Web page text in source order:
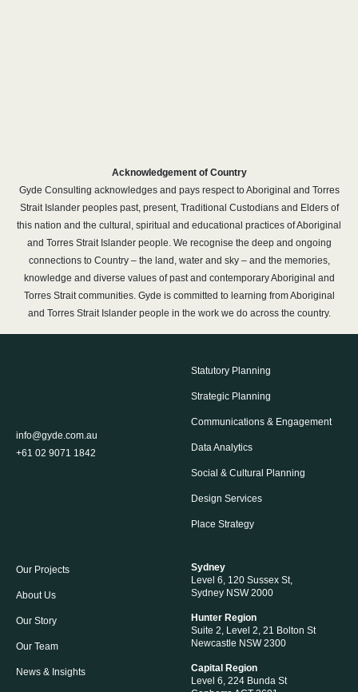
Acknowledgement of Country
Gyde Consulting acknowledges and pays respect to Aboriginal and Torres
Strait Islander peoples past, present, Traditional Custodians and Elders of
this nation and the cultural, spiritual and educational practices of Aboriginal
and Torres Strait Islander people. We recognise the deep and ongoing
connections to Country – the land, water and sky – and the memories,
knowledge and diverse values of past and contemporary Aboriginal and
Torres Strait communities. Gyde is committed to learning from Aboriginal
and Torres Strait Islander people in the work we do across the country.
info@gyde.com.au
+61 02 9071 1842
Statutory Planning
Strategic Planning
Communications & Engagement
Data Analytics
Social & Cultural Planning
Design Services
Place Strategy
Our Projects
About Us
Our Story
Our Team
News & Insights
Sydney
Level 6, 120 Sussex St,
Sydney NSW 2000
Hunter Region
Suite 2, Level 2, 21 Bolton St
Newcastle NSW 2300
Capital Region
Level 6, 224 Bunda St